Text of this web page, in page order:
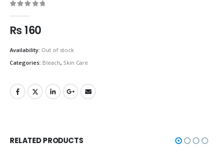
₨160
Availability: Out of stock
Categories: Bleach, Skin Care
RELATED PRODUCTS